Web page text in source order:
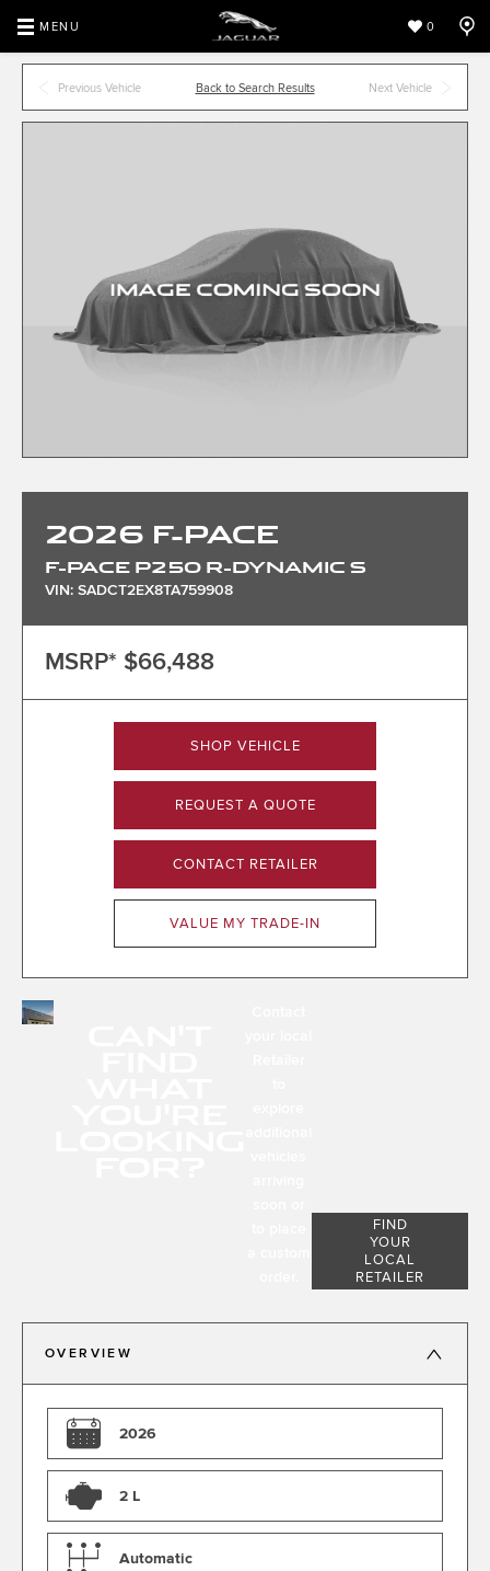
MENU 0
Previous Vehicle Back to Search Results Next Vehicle
2026 F-PACE
F-PACE P250 R-DYNAMIC S
VIN: SADCT2EX8TA759908
MSRP* $66,488
SHOP VEHICLE
REQUEST A QUOTE
CONTACT RETAILER
VALUE MY TRADE-IN
FIND
YOUR
LOCAL
RETAILER
OVERVIEW
2026
2 L
Automatic